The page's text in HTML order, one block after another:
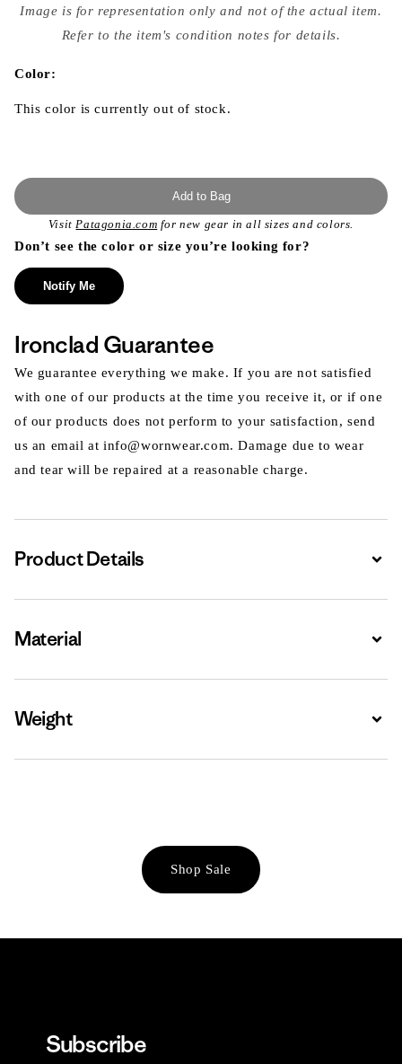
media
{{
modal
Image is for representation only and not of the actual item.
Refer to the item's condition notes for details.
Color:
This color is currently out of stock.
Add to Bag
VisitPatagonia.com for new gear in all sizes and colors.
Don’t see the color or size you’re looking for?
Notify Me
Ironclad Guarantee
We guarantee everything we make. If you are not satisfied
with one of our products at the time you receive it, or if one
of our products does not perform to your satisfaction, send
us an email at info@wornwear.com. Damage due to wear
and tear will be repaired at a reasonable charge.
Product Details
Material
Weight
Shop Sale
Subscribe